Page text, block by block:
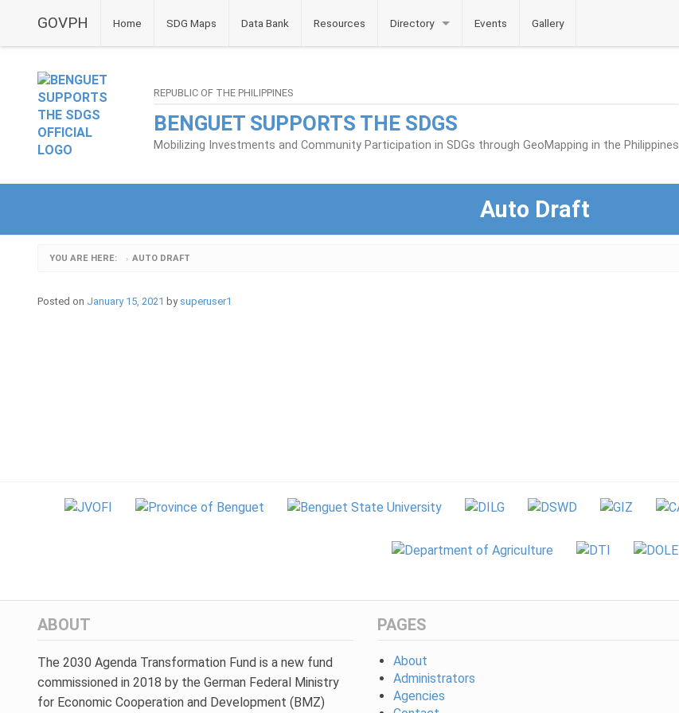
GOVPH Home SDG Maps Data Bank Resources Directory Events Gallery
REPUBLIC OF THE PHILIPPINES
BENGUET SUPPORTS THE SDGS
Mobilizing Investments and Community Participation in SDGs through GeoMapping in the Philippines
Auto Draft
YOU ARE HERE: › AUTO DRAFT
Posted on January 15, 2021 by superuser1
ABOUT
The 2030 Agenda Transformation Fund is a new fund
commissioned in 2018 by the German Federal Ministry
for Economic Cooperation and Development (BMZ)
PAGES
About
Administrators
Agencies